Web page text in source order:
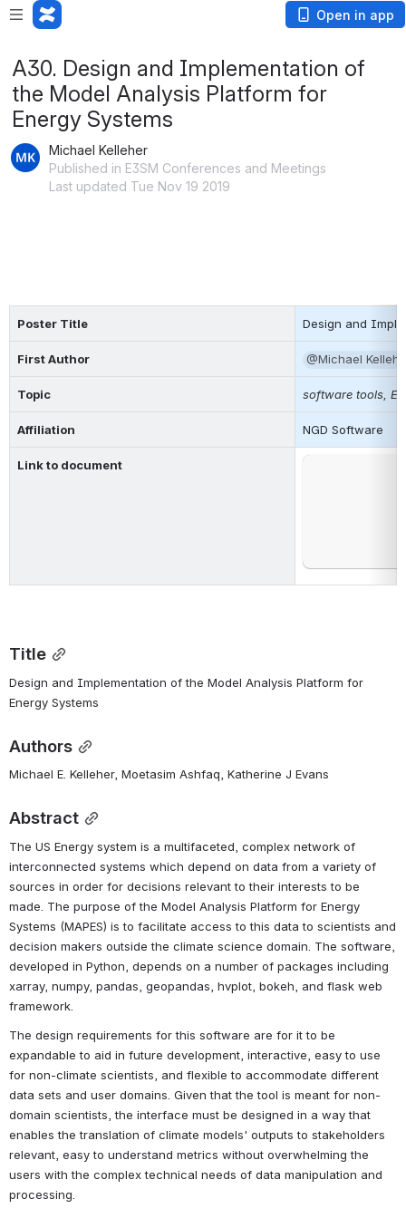
Open in app
A30. Design and Implementation of
the Model Analysis Platform for
Energy Systems
Michael Kelleher
Published in E3SM Conferences and Meetings
Last updated Tue Nov 19 2019
Poster Title Design and
First Author @Michael
Topic software tools,
Affiliation NGD Software
Link to document
Title
Design and Implementation of the Model Analysis Platform for
Energy Systems
Authors
Michael E. Kelleher, Moetasim Ashfaq, Katherine J Evans
Abstract
The US Energy system is a multifaceted, complex network of
interconnected systems which depend on data from a variety of
sources in order for decisions relevant to their interests to be
made. The purpose of the Model Analysis Platform for Energy
Systems (MAPES) is to facilitate access to this data to scientists and
decision makers outside the climate science domain. The software,
developed in Python, depends on a number of packages including
xarray, numpy, pandas, geopandas, hvplot, bokeh, and flask web
framework.
The design requirements for this software are for it to be
expandable to aid in future development, interactive, easy to use
for non-climate scientists, and flexible to accommodate different
data sets and user domains. Given that the tool is meant for non-
domain scientists, the interface must be designed in a way that
enables the translation of climate models' outputs to stakeholders
relevant, easy to understand metrics without overwhelming the
users with the complex technical needs of data manipulation and
processing.